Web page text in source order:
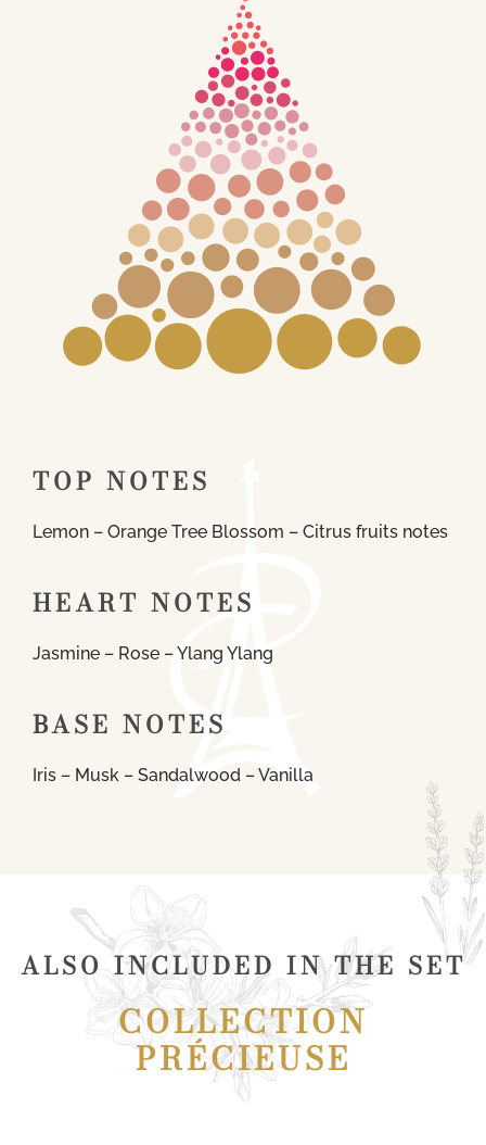
TOP NOTES
Lemon – Orange Tree Blossom – Citrus fruits notes
HEART NOTES
Jasmine – Rose – Ylang Ylang
BASE NOTES
Iris – Musk – Sandalwood – Vanilla
ALSO INCLUDED IN THE SET
COLLECTION
PRÉCIEUSE